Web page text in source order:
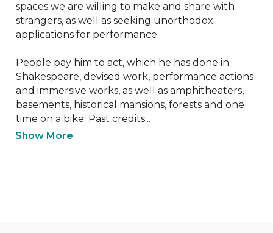
spaces we are willing to make and share with
strangers, as well as seeking unorthodox
applications for performance.
People pay him to act, which he has done in
Shakespeare, devised work, performance actions
and immersive works, as well as amphitheaters,
basements, historical mansions, forests and one
time on a bike. Past credits...
Show More